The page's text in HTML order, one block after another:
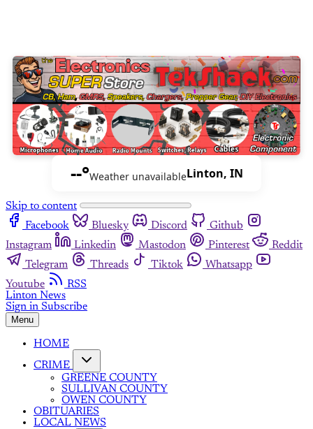
--°Weather unavailableLinton, IN
Skip to content
Facebook
Bluesky Discord
Github
Instagram
Linkedin Mastodon Pinterest
Reddit
Telegram
Threads Tiktok
Whatsapp
Youtube
RSS
Linton News
Sign in Subscribe
Menu
HOME
CRIME
GREENE COUNTY
SULLIVAN COUNTY
OWEN COUNTY
OBITUARIES
LOCAL NEWS